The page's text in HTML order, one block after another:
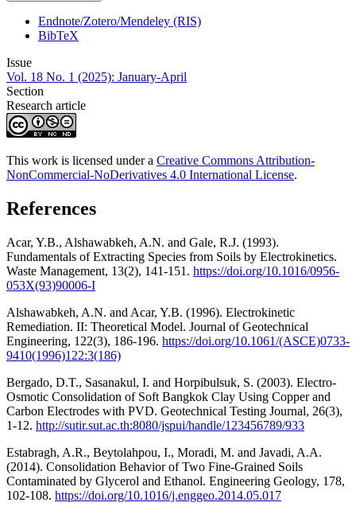
Endnote/Zotero/Mendeley (RIS)
BibTeX
Issue
Vol. 18 No. 1 (2025): January-April
Section
Research article
This work is licensed under a Creative Commons Attribution-
NonCommercial-NoDerivatives 4.0 International License.
References
Acar, Y.B., Alshawabkeh, A.N. and Gale, R.J. (1993).
Fundamentals of Extracting Species from Soils by Electrokinetics.
Waste Management, 13(2), 141-151. https://doi.org/10.1016/0956-
053X(93)90006-I
Alshawabkeh, A.N. and Acar, Y.B. (1996). Electrokinetic
Remediation. II: Theoretical Model. Journal of Geotechnical
Engineering, 122(3), 186-196. https://doi.org/10.1061/(ASCE)0733-
9410(1996)122:3(186)
Bergado, D.T., Sasanakul, I. and Horpibulsuk, S. (2003). Electro-
Osmotic Consolidation of Soft Bangkok Clay Using Copper and
Carbon Electrodes with PVD. Geotechnical Testing Journal, 26(3),
1-12. http://sutir.sut.ac.th:8080/jspui/handle/123456789/933
Estabragh, A.R., Beytolahpou, I., Moradi, M. and Javadi, A.A.
(2014). Consolidation Behavior of Two Fine-Grained Soils
Contaminated by Glycerol and Ethanol. Engineering Geology, 178,
102-108. https://doi.org/10.1016/j.enggeo.2014.05.017